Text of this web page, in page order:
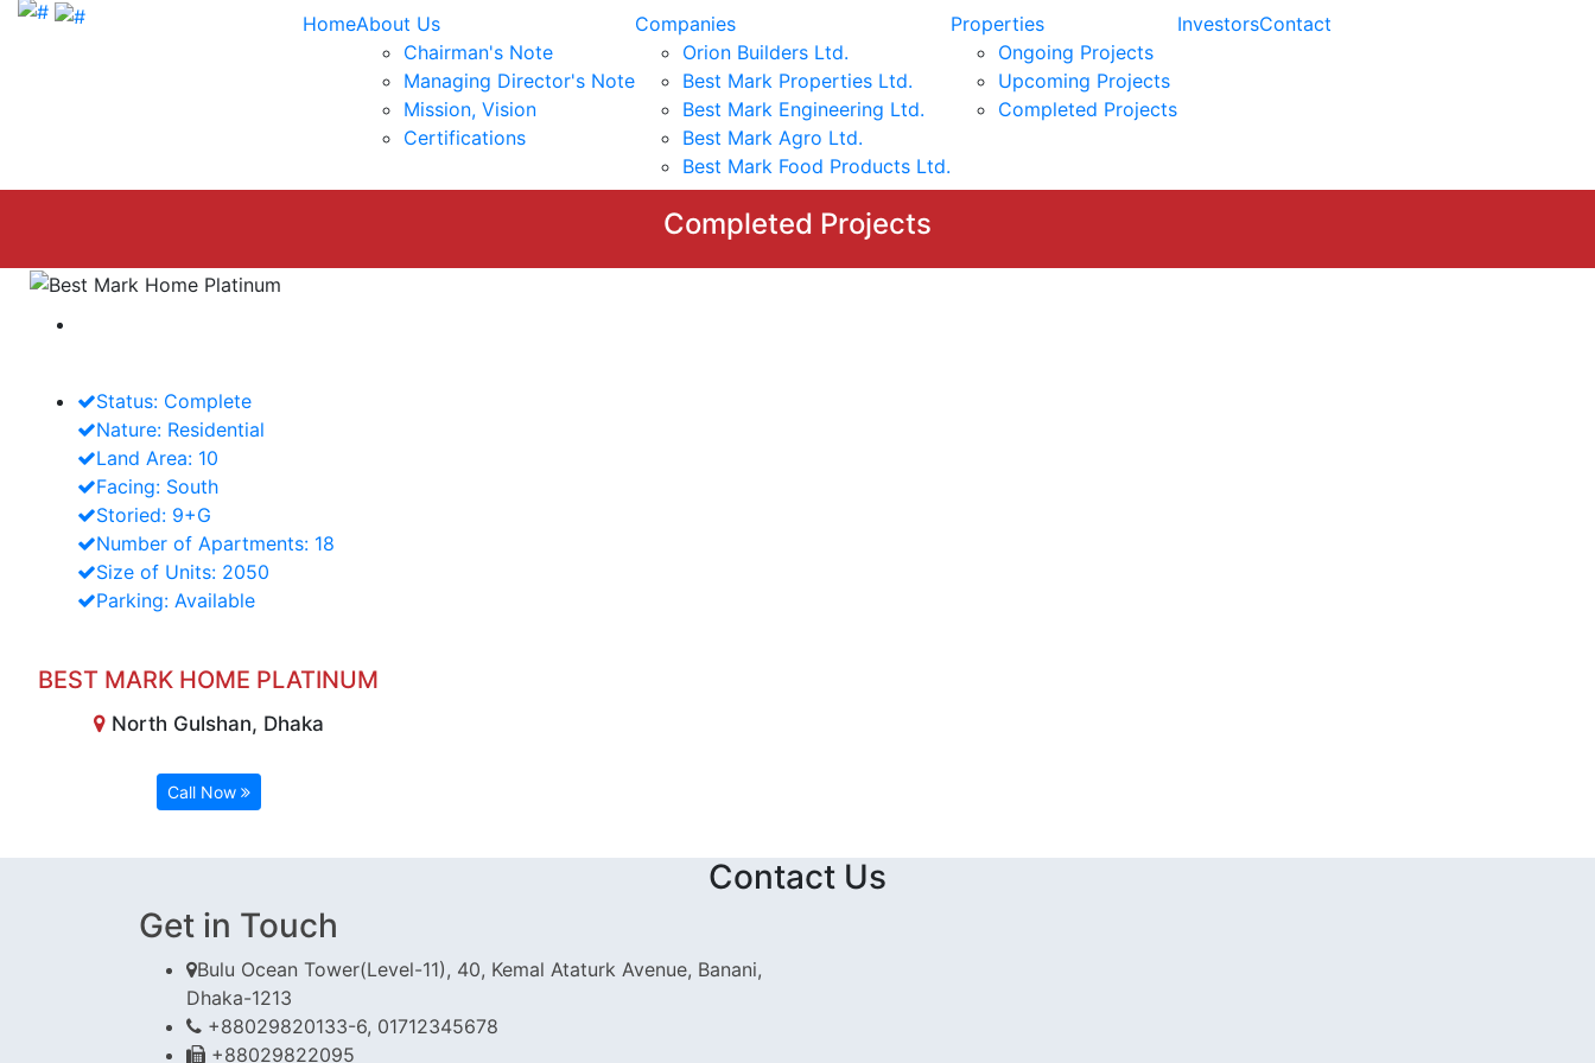
HomeAbout Us
Chairman's Note
Managing Director's Note
Mission, Vision
Certifications
Companies
Orion Builders Ltd.
Best Mark Properties Ltd.
Best Mark Engineering Ltd.
Best Mark Agro Ltd.
Best Mark Food Products Ltd.
Properties
Ongoing Projects
Upcoming Projects
Completed Projects
InvestorsContact
Completed Projects
Status: Complete
Nature: Residential
Land Area: 10
Facing: South
Storied: 9+G
Number of Apartments: 18
Size of Units: 2050
Parking: Available
BEST MARK HOME PLATINUM
North Gulshan, Dhaka
Call Now
Contact Us
Get in Touch
Bulu Ocean Tower(Level-11), 40, Kemal Ataturk Avenue, Banani,
Dhaka-1213
+88029820133-6, 01712345678
+88029822095